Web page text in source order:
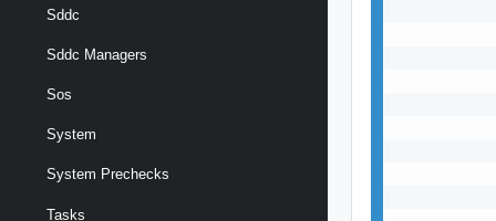
Sddc
Sddc Managers
Sos
System
System Prechecks
Tasks